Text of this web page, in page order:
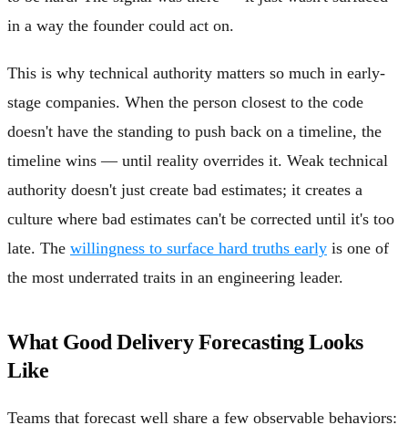
in a way the founder could act on.
This is why technical authority matters so much in early-
stage companies. When the person closest to the code
doesn't have the standing to push back on a timeline, the
timeline wins — until reality overrides it. Weak technical
authority doesn't just create bad estimates; it creates a
culture where bad estimates can't be corrected until it's too
late. The willingness to surface hard truths early is one of
the most underrated traits in an engineering leader.
What Good Delivery Forecasting Looks
Like
Teams that forecast well share a few observable behaviors: